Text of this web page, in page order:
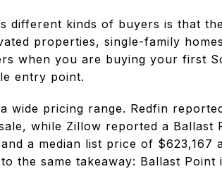
different kinds of buyers is that
properties, single-family
when you are buying your first
entry point.
wide pricing range. Redfin
while Zillow reported a Ballast
a median list price of $623,167
the same takeaway: Ballast Point